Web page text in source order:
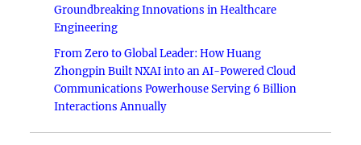
Groundbreaking Innovations in Healthcare
Engineering
From Zero to Global Leader: How Huang
Zhongpin Built NXAI into an AI-Powered Cloud
Communications Powerhouse Serving 6 Billion
Interactions Annually